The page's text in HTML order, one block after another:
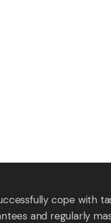
cope with
and regularly